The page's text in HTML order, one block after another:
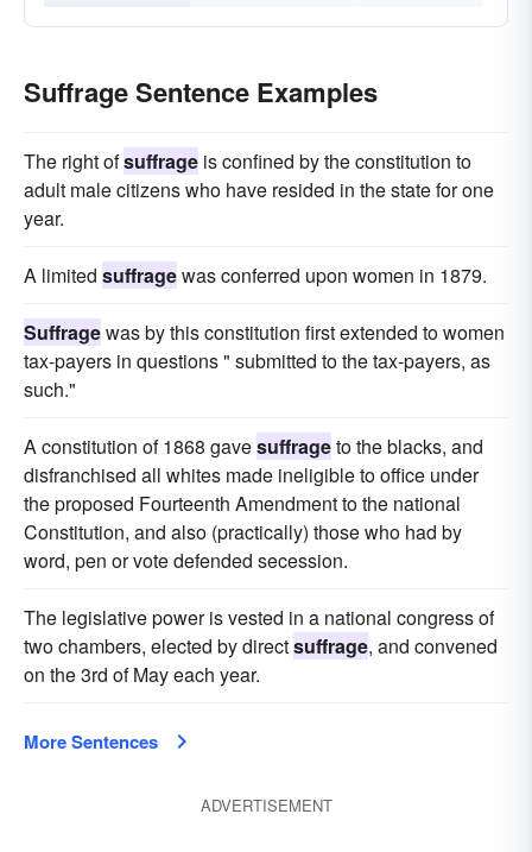
Suffrage Sentence Examples
The right ofsuffrage is confined by the constitution to
adult male citizens who have resided in the state for one
year.
A limited suffragewas conferred upon women in 1879.
Suffragewas by this constitution first extended to women
tax-payers in questions " submitted to the tax-payers, as
such."
A constitution of 1868 gavesuffrageto the blacks, and
disfranchised all whites made ineligible to office under
the proposed Fourteenth Amendment to the national
Constitution, and also (practically) those who had by
word, pen or vote defended secession.
The legislative power is vested in a national congress of
two chambers, elected by directsuffrage, and convened
on the 3rd of May each year.
More Sentences
ADVERTISEMENT